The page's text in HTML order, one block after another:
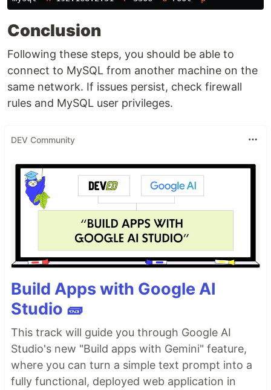
Conclusion
Following these steps, you should be able to
connect to MySQL from another machine on the
same network. If issues persist, check firewall
rules and MySQL user privileges.
DEV Community
Build Apps with Google AI
Studio 🧱
This track will guide you through Google AI
Studio's new "Build apps with Gemini" feature,
where you can turn a simple text prompt into a
fully functional, deployed web application in